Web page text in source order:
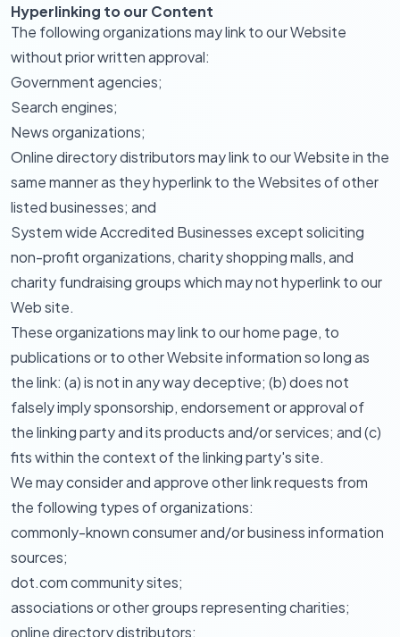
Hyperlinking to our Content
The following organizations may link to our Website
without prior written approval:
Government agencies;
Search engines;
News organizations;
Online directory distributors may link to our Website in the
same manner as they hyperlink to the Websites of other
listed businesses; and
System wide Accredited Businesses except soliciting
non-profit organizations, charity shopping malls, and
charity fundraising groups which may not hyperlink to our
Web site.
These organizations may link to our home page, to
publications or to other Website information so long as
the link: (a) is not in any way deceptive; (b) does not
falsely imply sponsorship, endorsement or approval of
the linking party and its products and/or services; and (c)
fits within the context of the linking party's site.
We may consider and approve other link requests from
the following types of organizations:
commonly-known consumer and/or business information
sources;
dot.com community sites;
associations or other groups representing charities;
online directory distributors;